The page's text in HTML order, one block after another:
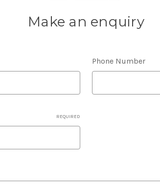
Make an enquiry
Phone Number
REQUIRED